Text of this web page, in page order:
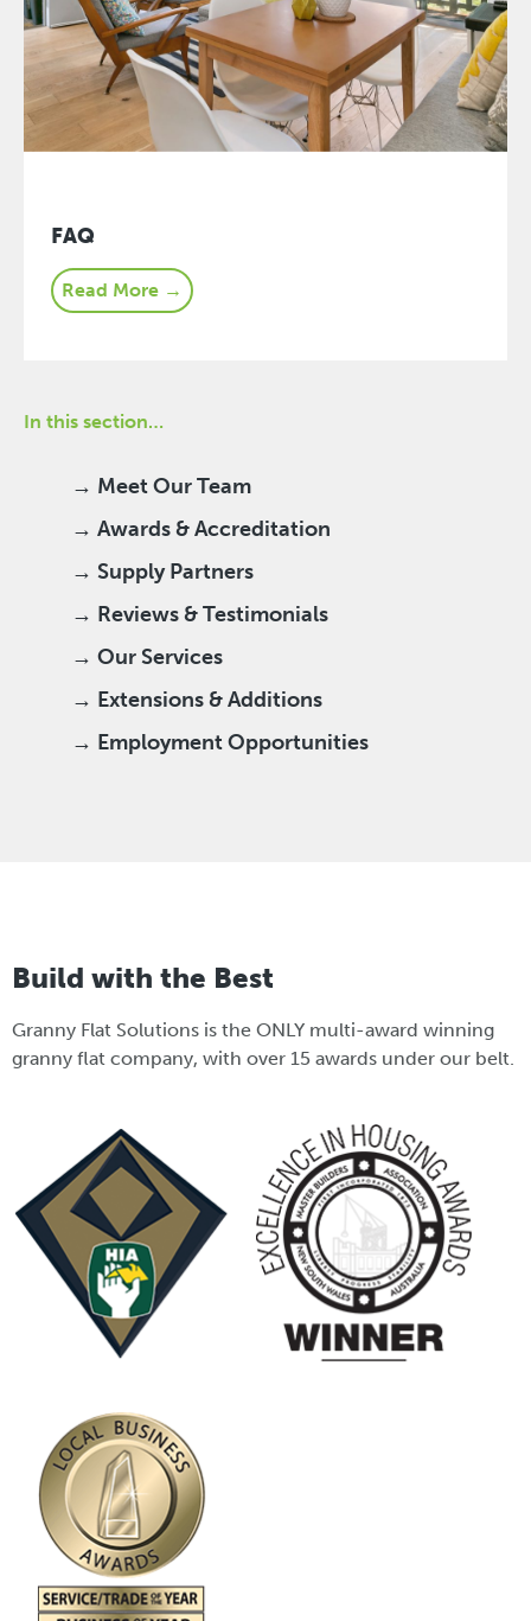
FAQ
Read More →
In this section…
→ Meet Our Team
→ Awards & Accreditation
→ Supply Partners
→ Reviews & Testimonials
→ Our Services
→ Extensions & Additions
→ Employment Opportunities
Build with the Best
Granny Flat Solutions is the ONLY multi-award winning
granny flat company, with over 15 awards under our belt.